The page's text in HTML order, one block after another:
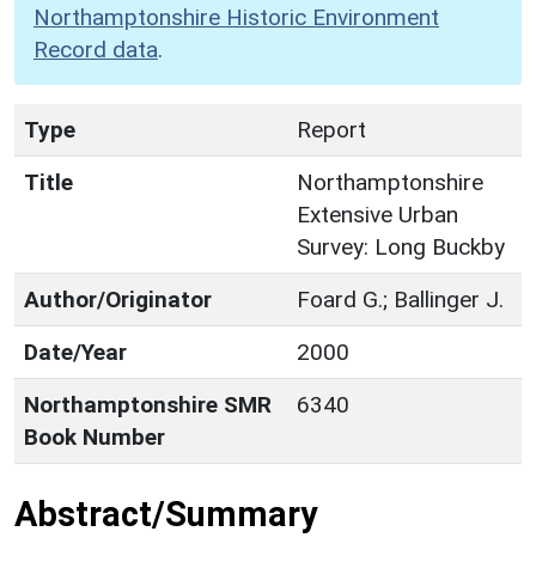
Northamptonshire Historic Environment
Record data.
Type
Report
Title
Northamptonshire
Extensive Urban
Survey: Long Buckby
Author/Originator
Foard G.; Ballinger J.
Date/Year
2000
Northamptonshire SMR
Book Number
6340
Abstract/Summary